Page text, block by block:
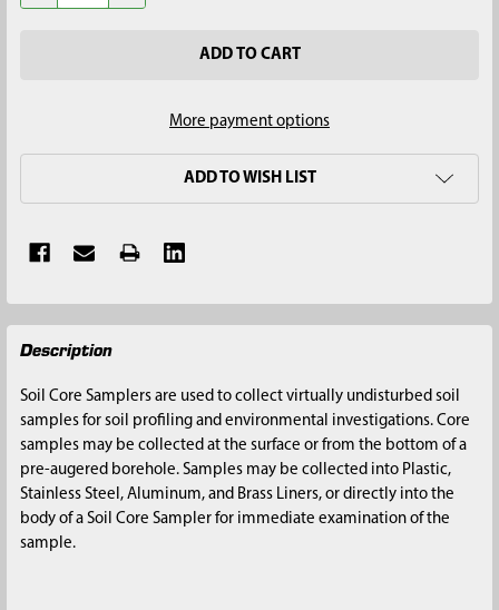
More payment options
ADD TO WISH LIST
FREQUENTLY
BOUGHT
SELECT
ALL
ADD
SELECTED
TO CART
Description
Soil Core Samplers are used to collect virtually undisturbed soil
samples for soil profiling and environmental investigations. Core
samples may be collected at the surface or from the bottom of a
pre-augered borehole. Samples may be collected into Plastic,
Stainless Steel, Aluminum, and Brass Liners, or directly into the
body of a Soil Core Sampler for immediate examination of the
sample.